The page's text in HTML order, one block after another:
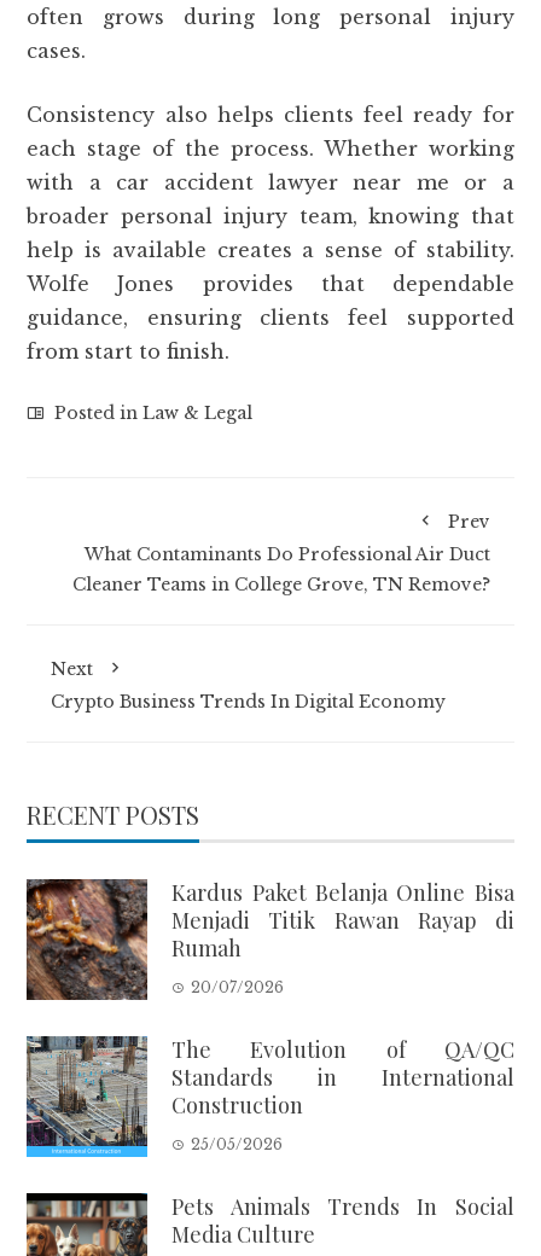
often grows during long personal injury
cases.
Consistency also helps clients feel ready for
each stage of the process. Whether working
with a car accident lawyer near me or a
broader personal injury team, knowing that
help is available creates a sense of stability.
Wolfe Jones provides that dependable
guidance, ensuring clients feel supported
from start to finish.
Posted inLaw & Legal
Prev
What Contaminants Do Professional Air Duct
Cleaner Teams in College Grove, TN Remove?
Next
Crypto Business Trends In Digital Economy
RECENT POSTS
Kardus Paket Belanja Online Bisa
Menjadi Titik Rawan Rayap di
Rumah
20/07/2026
The Evolution of QA/QC
Standards in International
Construction
25/05/2026
Pets Animals Trends In Social
Media Culture